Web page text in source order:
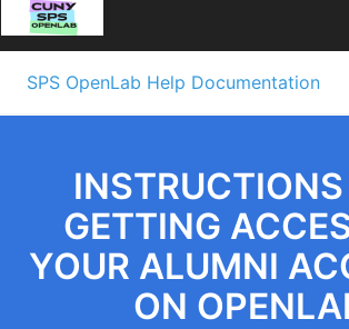
content
SPS OpenLab Help Documentation
GETTING
YOUR ALUMNI
ON